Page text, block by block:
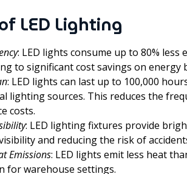
LED Lighting
: LED lights consume up to 80%
to significant cost savings on
: LED lights can last up to 100,000
lighting sources. This reduces the
costs.
: LED lighting fixtures provide
and reducing the risk of
Emissions: LED lights emit less heat
for warehouse settings.